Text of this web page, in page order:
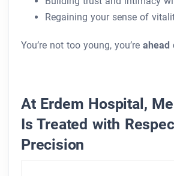
Regaining your sense of
You’re not too young, you’re ahead
At Erdem Hospital,
Is Treated with
Precision